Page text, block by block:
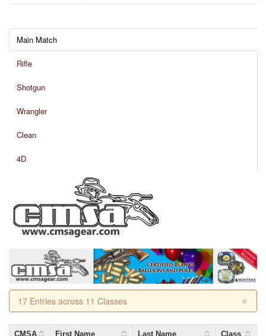
Main Match
Rifle
Shotgun
Wrangler
Clean
4D
×
17 Entries across 11 Classes
CMSA First Name Last Name Class